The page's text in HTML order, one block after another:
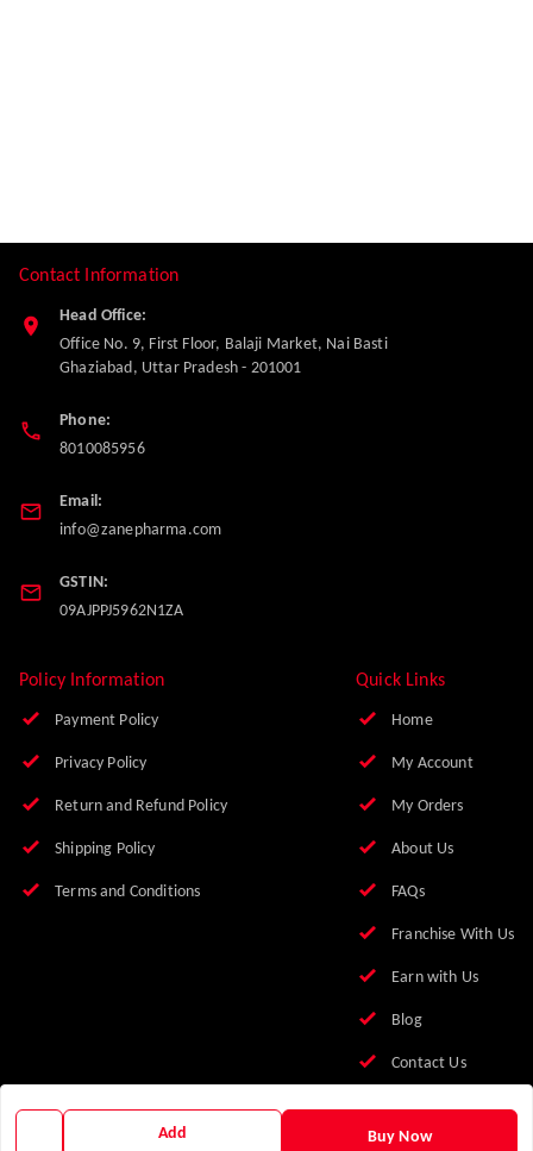
Add Buy Now
Contact Information
Head Office:
Office No. 9, First Floor, Balaji Market, Nai Basti
Ghaziabad, Uttar Pradesh - 201001
Phone:
8010085956
Email:
info@zanepharma.com
GSTIN:
09AJPPJ5962N1ZA
Policy Information
Payment Policy
Privacy Policy
Return and Refund Policy
Shipping Policy
Terms and Conditions
Quick Links
Home
My Account
My Orders
About Us
FAQs
Franchise With Us
Earn with Us
Blog
Contact Us